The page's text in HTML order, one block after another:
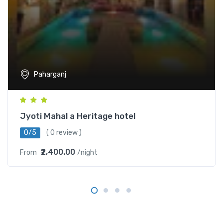
Paharganj
Jyoti Mahal a Heritage hotel
0/5 ( 0 review )
From ₹2,400.00 /night